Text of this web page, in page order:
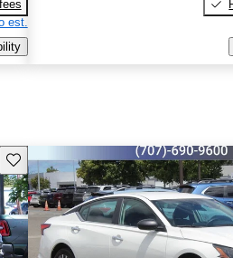
est.
Save this listing